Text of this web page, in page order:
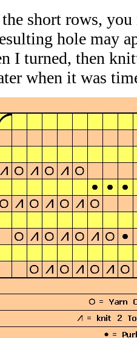
short rows,
hole may
I turned, then
when it was